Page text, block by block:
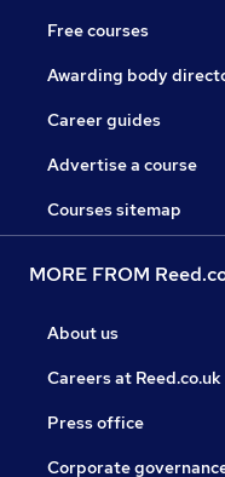
Free courses
Awarding body
Career guides
Advertise a course
Courses sitemap
MORE FROM
About us
Careers at Reed.co.uk
Press office
Corporate